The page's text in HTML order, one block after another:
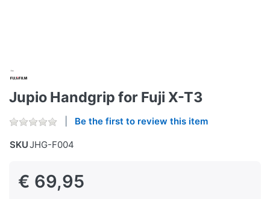
Jupio Handgrip for Fuji X-T3
Be the first to review this item
SKUJHG-F004
€ 69,95